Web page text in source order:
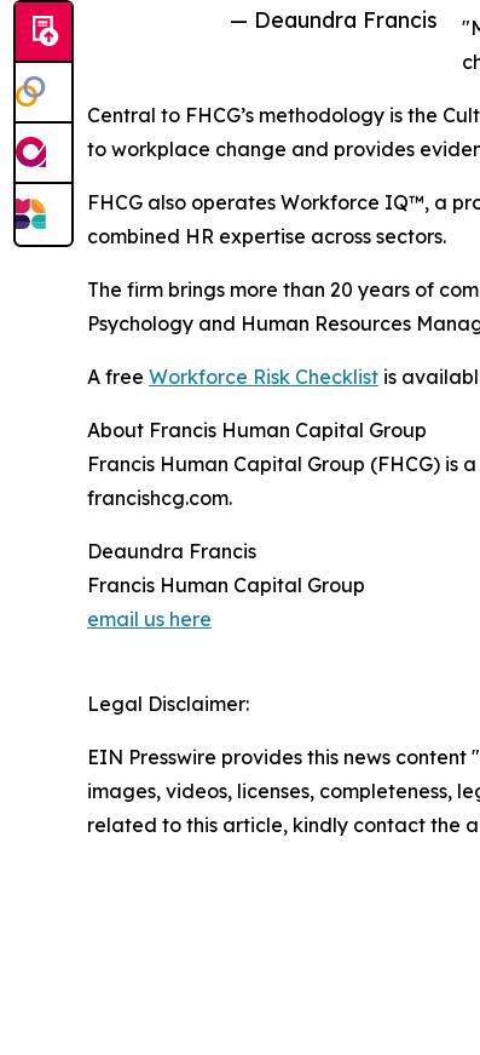
— Deaundra Francis
Central to FHCG’s methodology is the
to workplace change and provides
FHCG also operates Workforce IQ™, a
combined HR expertise across sectors.
The firm brings more than 20 years of
Psychology and Human Resources
A free Workforce Risk Checklist is
About Francis Human Capital Group
Francis Human Capital Group (FHCG)
francishcg.com.
Deaundra Francis
Francis Human Capital Group
email us here
Legal Disclaimer:
EIN Presswire provides this news
images, videos, licenses, completeness,
related to this article, kindly contact the